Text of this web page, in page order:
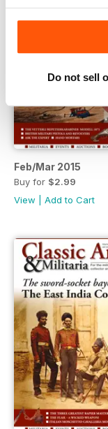
Do not sell
Feb/Mar 2015
Buy for $2.99
View
Add to Cart